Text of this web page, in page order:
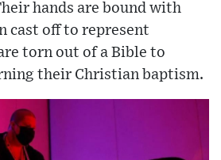
hands are bound with
cast off to represent
torn out of a Bible to
their Christian baptism.